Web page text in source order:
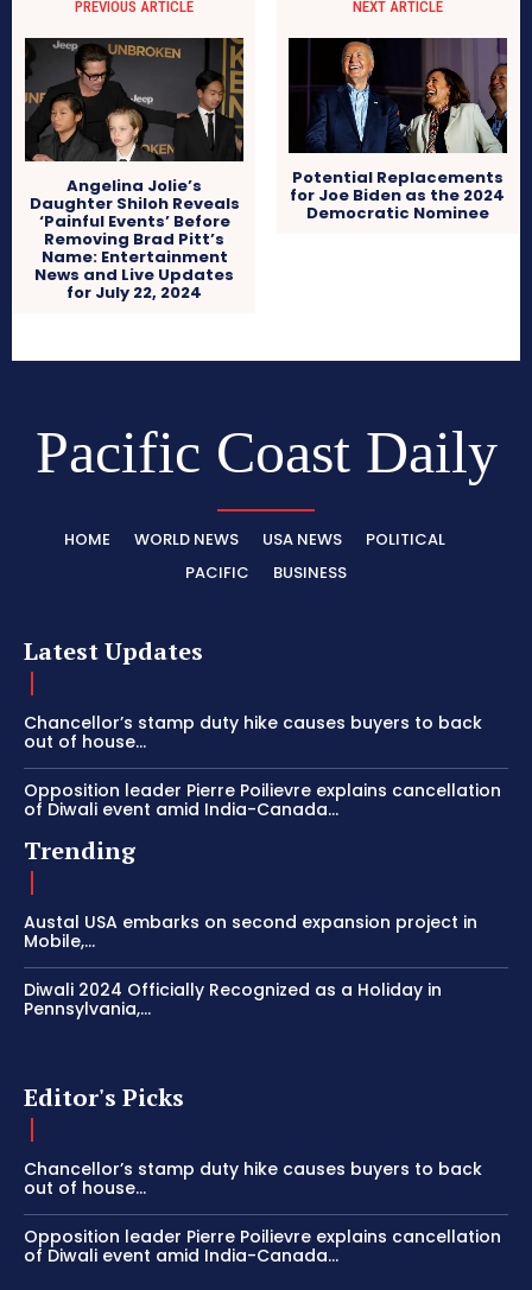
PREVIOUS ARTICLE
Angelina Jolie’s
Daughter Shiloh Reveals
‘Painful Events’ Before
Removing Brad Pitt’s
Name: Entertainment
News and Live Updates
for July 22, 2024
NEXT ARTICLE
Potential Replacements
for Joe Biden as the 2024
Democratic Nominee
Pacific Coast Daily
HOME WORLD NEWS USA NEWS
POLITICAL
PACIFIC
BUSINESS
Latest Updates
Chancellor’s stamp duty hike causes buyers to back
out of house...
Opposition leader Pierre Poilievre explains cancellation
of Diwali event amid India-Canada...
Trending
Austal USA embarks on second expansion project in
Mobile,...
Diwali 2024 Officially Recognized as a Holiday in
Pennsylvania,...
Editor's Picks
Chancellor’s stamp duty hike causes buyers to back
out of house...
Opposition leader Pierre Poilievre explains cancellation
of Diwali event amid India-Canada...